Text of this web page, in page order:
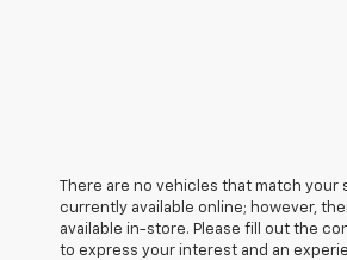
There are no vehicles that match your
currently available online; however,
available in-store. Please fill out the
to express your interest and an